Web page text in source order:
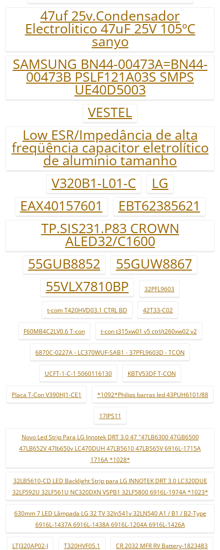
47uf 25v.Condensador
Electrolitico 47uF 25V 105ºC
sanyo
SAMSUNG BN44-00473A=BN44-
00473B PSLF121A03S SMPS
UE40D5003
VESTEL
Low ESR/Impedância de alta
freqüência capacitor eletrolítico
de alumínio tamanho
V320B1-L01-C
LG
EAX40157601
EBT62385621
TP.SIS231.P83 CROWN
ALED32/C1600
55GUB8852
55GUW8867
55VLX7810BP
32PFL9603
t-com T420HVD03.1 CTRL BD 42T33-C02
F60MB4C2LV0.6 T-con t-con t315xw01 v5 ctrl/t260xw02 v2
6870C-0227A - LC370WUF-SAB1 - 37PFL9603D - TCON
UCFT-1-C-1 5060116130 KBTV53DF T-CON
Placa T-Con V390HJ1-CE1 *1092*Philips barras led 43PUH6101/88
17IPS11
Novo Led Strip Para LG Innotek DRT 3.0 47 "47LB6300 47GB6500
47LB652V 47lb650v LC470DUH 47LB5610 47LB565V 6916L-1715A
1716A *1028*
32LB5610-CD LED Backlight Strip para LG INNOTEK DRT 3.0 LC320DUE
32LF592U 32LF561U NC320DXN VSPB1 32LF5800 6916L-1974A *1023*
630mm 7 LED Lâmpada LG 32 TV 32ln541v 32LN540 A1 / B1 / B2-Type
6916L-1437A 6916L-1438A 6916L-1204A 6916L-1426A
LTJ320AP02-J T320HVF05.1 CR 2032 MFR RV Battery-1823483